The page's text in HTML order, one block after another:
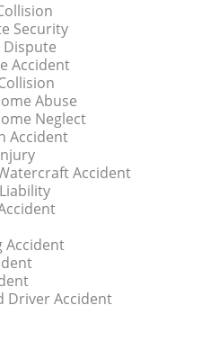
Security
Accident
Abuse
Neglect
Accident
Accident
Accident
Driver Accident